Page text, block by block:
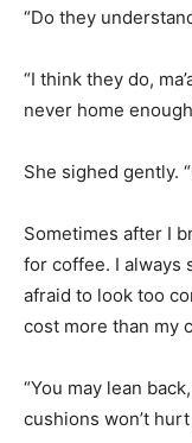
“Do they
“I think they do,
never home
She sighed gently.
Sometimes after I
for coffee. I always
afraid to look too
cost more than my
“You may lean
cushions won’t hurt